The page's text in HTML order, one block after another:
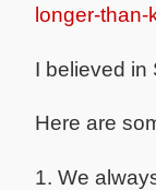
longer-
I believed in
Here are
1. We